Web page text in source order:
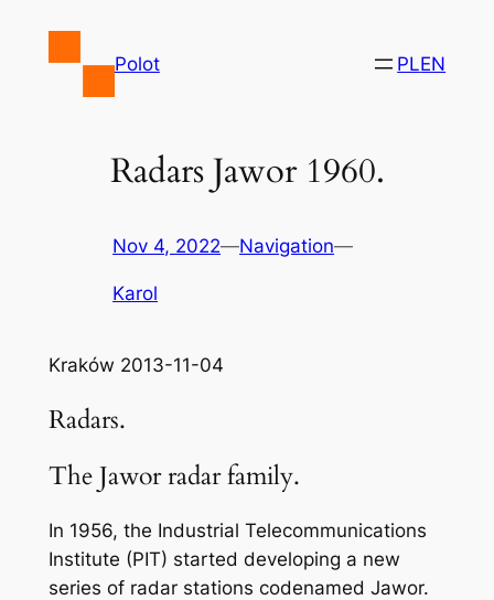
Polot PLEN
Radars Jawor 1960.
Nov 4, 2022—Navigation—
Karol
Kraków 2013-11-04
Radars.
The Jawor radar family.
In 1956, the Industrial Telecommunications
Institute (PIT) started developing a new
series of radar stations codenamed Jawor.